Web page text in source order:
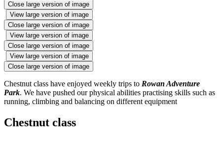
Close large version of image
View large version of image
Close large version of image
View large version of image
Close large version of image
View large version of image
Close large version of image
Chestnut class have enjoyed weekly trips to Rowan Adventure
Park. We have pushed our physical abilities practising skills such as
running, climbing and balancing on different equipment
Chestnut class